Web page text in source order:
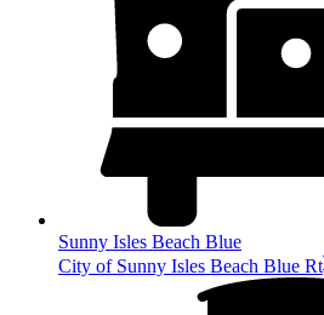
Sunny Isles Beach Blue
City of Sunny Isles Beach Blue Rt